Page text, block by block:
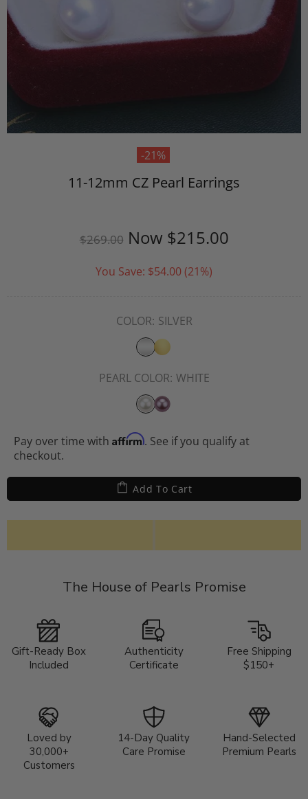
-21%
11-12mm CZ Pearl Earrings
$269.00 Now $215.00
You Save: $54.00(21%)
COLOR: SILVER
PEARL COLOR: WHITE
Pay over time with Affirm. See if you qualify at
checkout.
Add To Cart
The House of Pearls Promise
Gift-Ready Box
Included
Authenticity
Certificate
Free Shipping
$150+
Loved by
30,000+
Customers
14-Day Quality
Care Promise
Hand-Selected
Premium Pearls